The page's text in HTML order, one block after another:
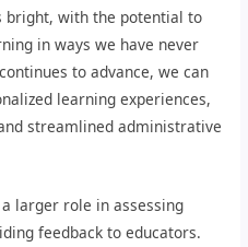
bright, with the potential to
in ways we have never
to advance, we can
learning experiences,
streamlined administrative
larger role in assessing
feedback to educators.